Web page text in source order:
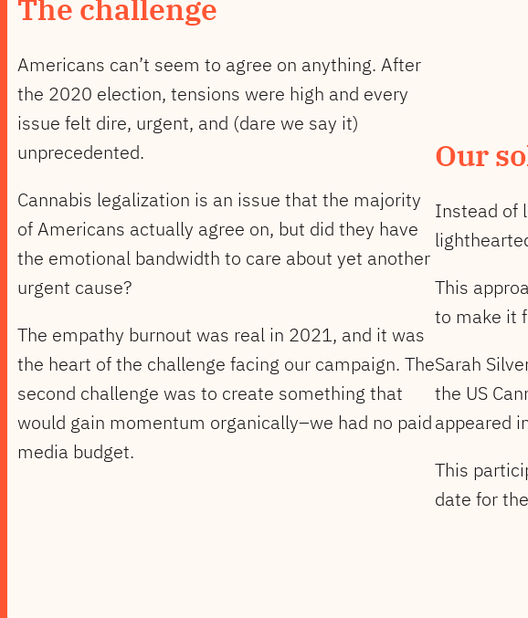
The challenge
Americans can’t seem to agree on anything. After
the 2020 election, tensions were high and every
issue felt dire, urgent, and (dare we say it)
unprecedented.
Cannabis legalization is an issue that the majority
of Americans actually agree on, but did they have
the emotional bandwidth to care about yet another
urgent cause?
The empathy burnout was real in 2021, and it was
the heart of the challenge facing our campaign. The
second challenge was to create something that
would gain momentum organically–we had no paid
media budget.
Our
Instead of
This
to make it
Sarah
the US
appeared
This
date for